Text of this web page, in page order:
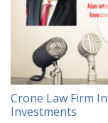
Crone Law Firm
Investments